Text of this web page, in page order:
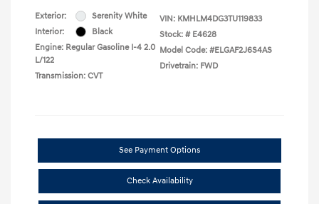
Exterior:
Serenity White
Interior:
Black
Engine: Regular Gasoline I-4 2.0
L/122
Transmission: CVT
VIN: KMHLM4DG3TU119833
Stock: # E4628
Model Code: #ELGAF2J6S4AS
Drivetrain: FWD
See Payment Options
Check Availability